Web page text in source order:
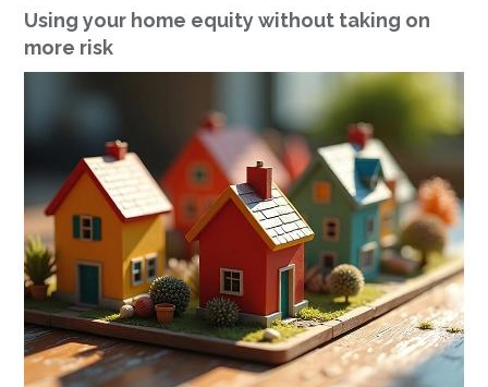
Using your home equity without taking on
more risk